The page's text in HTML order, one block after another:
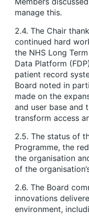
manage this.
2.4. The Chair
continued hard
the NHS Long
Data Platform
patient record
Board noted in
made on the
and user base and
transform access
2.5. The status of
Programme, the
the organisation
of the
2.6. The Board
innovations
environment,